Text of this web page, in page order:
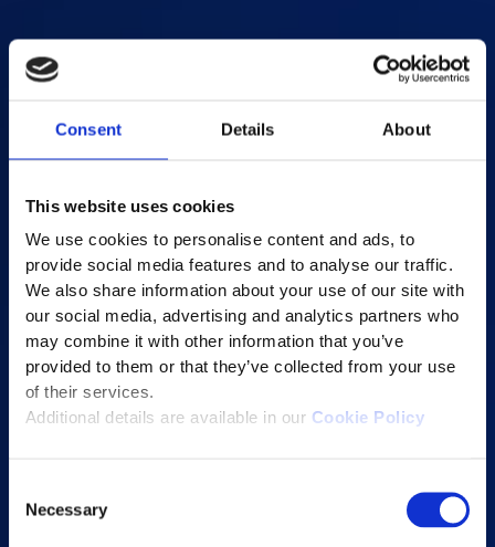
Consent Details About
This website uses cookies
We use cookies to personalise content and ads, to
provide social media features and to analyse our traffic.
We also share information about your use of our site with
our social media, advertising and analytics partners who
may combine it with other information that you’ve
provided to them or that they’ve collected from your use
of their services.
Additional details are available in our Cookie Policy
Selection
Necessary
Products
AI-powered Apps
Saras Assessments in a Box
Test and Assessment
Online Proctoring
Content Services
Learning Experience Platform
Student Success Platform
Digital eBook Platform
Educational Technology Solutions
Former Founder-Chairman